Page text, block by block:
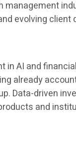
management
evolving
in AI and
already
Data-driven
and